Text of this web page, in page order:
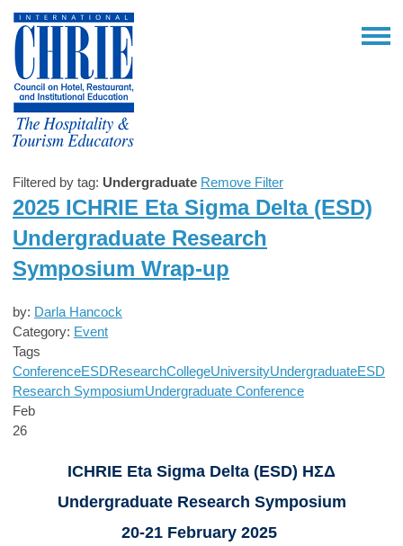
Filtered by tag: Undergraduate Remove Filter
2025 ICHRIE Eta Sigma Delta (ESD)
Undergraduate Research
Symposium Wrap-up
by: Darla Hancock
Category: Event
Tags
ConferenceESDResearchCollegeUniversityUndergraduateESD
Research SymposiumUndergraduate Conference
Feb
26
ICHRIE Eta Sigma Delta (ESD) ΗΣΔ
Undergraduate Research Symposium
20-21 February 2025